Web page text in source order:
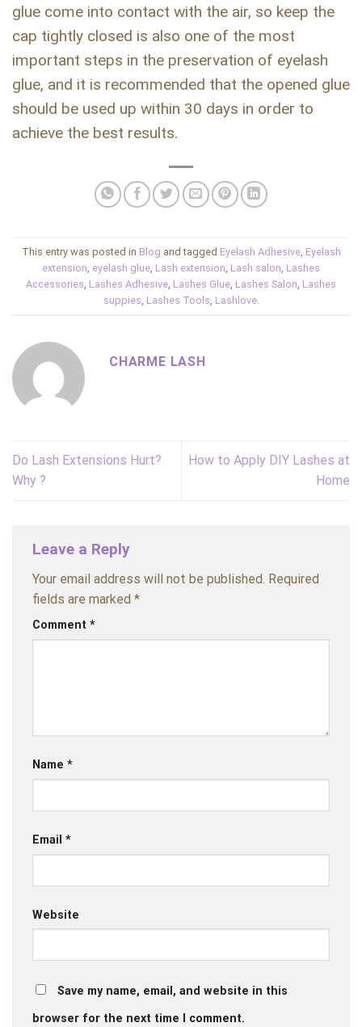
glue come into contact with the air, so keep the
cap tightly closed is also one of the most
important steps in the preservation of eyelash
glue, and it is recommended that the opened glue
should be used up within 30 days in order to
achieve the best results.
This entry was posted in Blog and tagged Eyelash Adhesive, Eyelash
extension eyelash glue Lash extension Lash salon Lashes
Accessories Lashes Adhesive Lashes Glue Lashes Salon Lashes
suppies Lashes Tools Lashlove.
CHARME LASH
Do Lash Extensions Hurt?
Why ?
How to Apply DIY Lashes at
Home
Leave a Reply
Your email address will not be published. Required
fields are marked *
Comment *
Name *
Email *
Website
Save my name, email, and website in this
browser for the next time I comment.